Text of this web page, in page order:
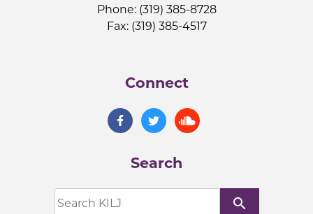
Phone: (319) 385-8728
Fax: (319) 385-4517
Connect
Search
search